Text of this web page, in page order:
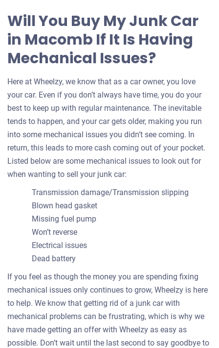
Will You Buy My Junk Car
in Macomb If It Is Having
Mechanical Issues?
Here at Wheelzy, we know that as a car owner, you love
your car. Even if you don’t always have time, you do your
best to keep up with regular maintenance. The inevitable
tends to happen, and your car gets older, making you run
into some mechanical issues you didn’t see coming. In
return, this leads to more cash coming out of your pocket.
Listed below are some mechanical issues to look out for
when wanting to sell your junk car:
Transmission damage/Transmission slipping
Blown head gasket
Missing fuel pump
Won’t reverse
Electrical issues
Dead battery
If you feel as though the money you are spending fixing
mechanical issues only continues to grow, Wheelzy is here
to help. We know that getting rid of a junk car with
mechanical problems can be frustrating, which is why we
have made getting an offer with Wheelzy as easy as
possible. Don’t wait until the last second to say goodbye to